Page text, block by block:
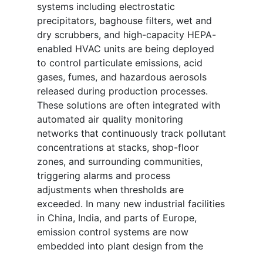
systems including electrostatic
precipitators, baghouse filters, wet and
dry scrubbers, and high-capacity HEPA-
enabled HVAC units are being deployed
to control particulate emissions, acid
gases, fumes, and hazardous aerosols
released during production processes.
These solutions are often integrated with
automated air quality monitoring
networks that continuously track pollutant
concentrations at stacks, shop-floor
zones, and surrounding communities,
triggering alarms and process
adjustments when thresholds are
exceeded. In many new industrial facilities
in China, India, and parts of Europe,
emission control systems are now
embedded into plant design from the